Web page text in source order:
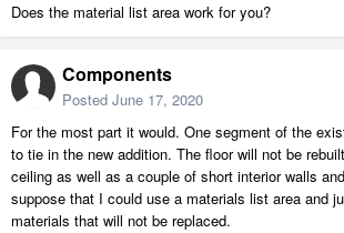
Does the material list area work for you?
Components
Posted June 17, 2020
For the most part it would. One segment of the
to tie in the new addition. The floor will not be
ceiling as well as a couple of short interior walls
suppose that I could use a materials list area and
materials that will not be replaced.